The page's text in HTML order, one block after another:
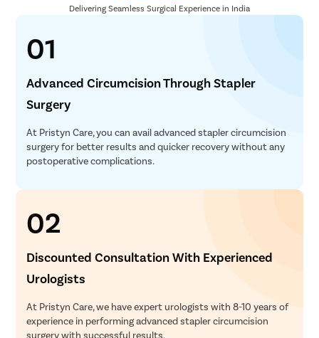
Delivering Seamless Surgical Experience in India
01
Advanced Circumcision Through Stapler
Surgery
At Pristyn Care, you can avail advanced stapler circumcision
surgery for better results and quicker recovery without any
postoperative complications.
02
Discounted Consultation With Experienced
Urologists
At Pristyn Care, we have expert urologists with 8-10 years of
experience in performing advanced stapler circumcision
surgery with successful results.